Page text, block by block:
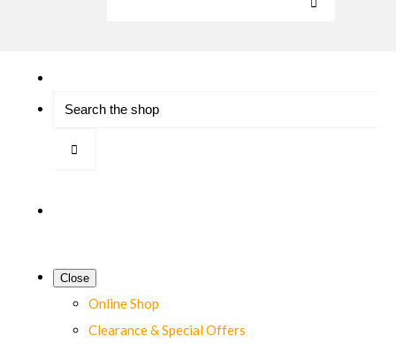
Close
Online Shop
Clearance & Special Offers